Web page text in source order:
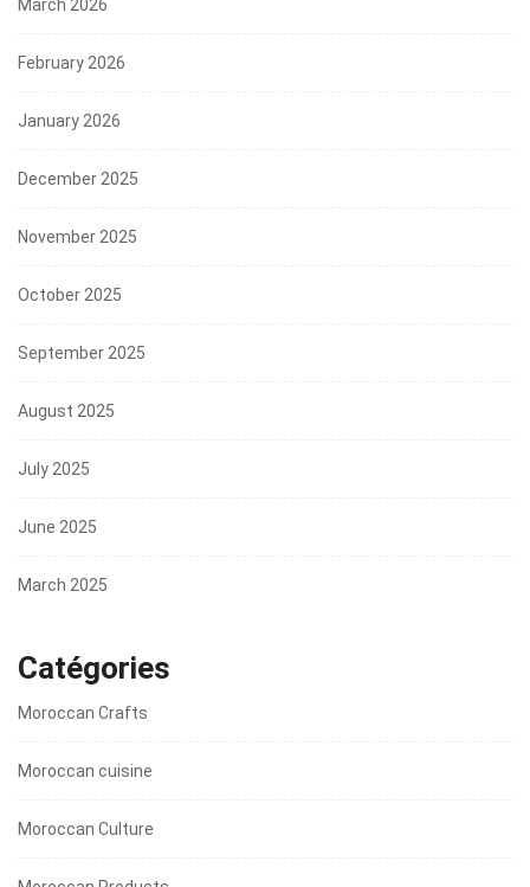
March 2026
February 2026
January 2026
December 2025
November 2025
October 2025
September 2025
August 2025
July 2025
June 2025
March 2025
Catégories
Moroccan Crafts
Moroccan cuisine
Moroccan Culture